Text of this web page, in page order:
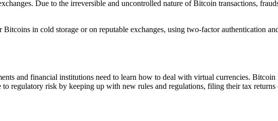
Due to the irreversible and uncontrolled nature of Bitcoin transactions,
in cold storage or on reputable exchanges, using two-factor authentication
and financial institutions need to learn how to deal with virtual currencies. Bitcoin
regulatory risk by keeping up with new rules and regulations, filing their tax